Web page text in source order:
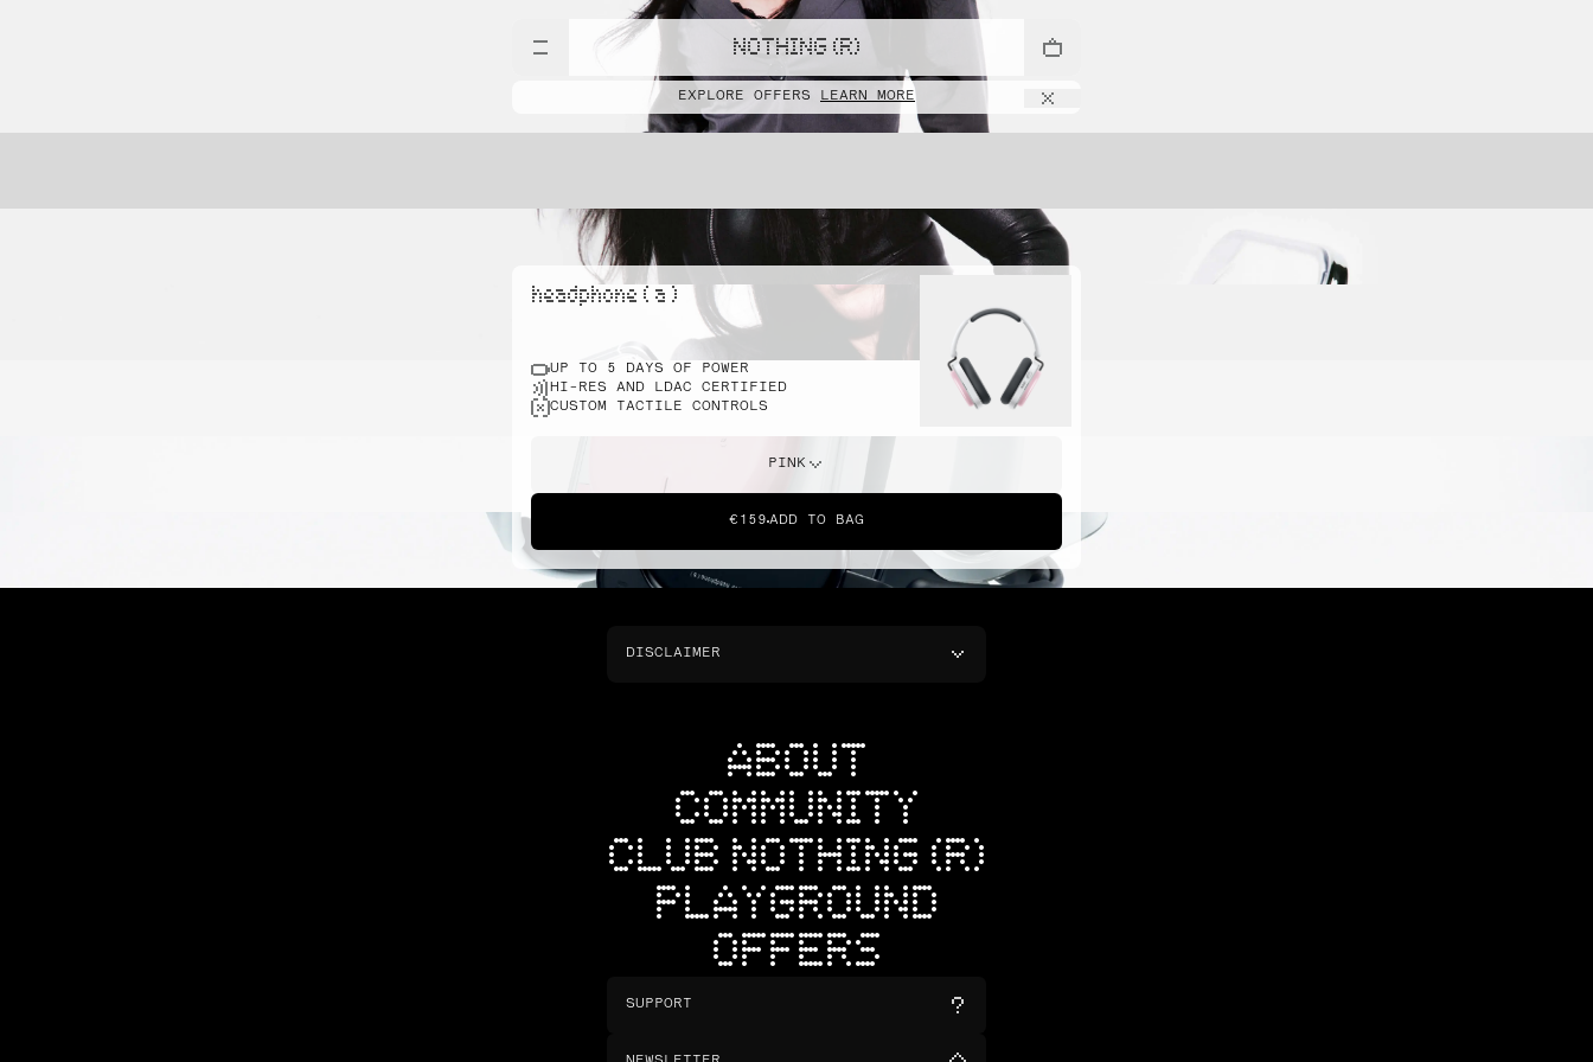
NOTHING (R)
EXPLORE OFFERS LEARN MORE
headphone ( a )
UP TO 5 DAYS OF POWER
HI-RES AND LDAC CERTIFIED
CUSTOM TACTILE CONTROLS
PINK
€159 ADD TO BAG
DISCLAIMER
ABOUT
COMMUNITY
CLUB NOTHING (R)
PLAYGROUND
OFFERS
SUPPORT